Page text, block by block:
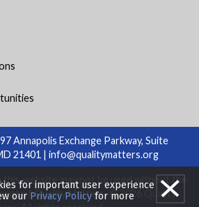
Annapolis Exchange Parkway, Suite
21401 | info@qualitymatters.org
this website may not be used without the
of Quality Matters. © 2026 Quality
for important user experience
our Privacy Policy for more